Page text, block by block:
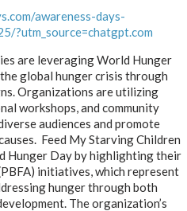
awareness-days-
?utm_source=chatgpt.com
are leveraging World Hunger
global hunger crisis through
.Organizations are utilizing
workshops, and community
audiences and promote
Feed My Starving Children
Hunger Day by highlighting their
initiatives, which represent
hunger through both
. The organization’s